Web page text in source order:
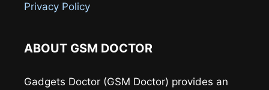
Privacy Policy
ABOUT GSM DOCTOR
Gadgets Doctor (GSM Doctor) provides an